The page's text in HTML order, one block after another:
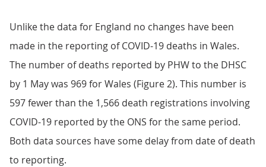
Unlike the data for England no changes have been
made in the reporting of COVID-19 deaths in Wales.
The number of deaths reported by PHW to the DHSC
by 1 May was 969 for Wales (Figure 2). This number is
597 fewer than the 1,566 death registrations involving
COVID-19 reported by the ONS for the same period.
Both data sources have some delay from date of death
to reporting.